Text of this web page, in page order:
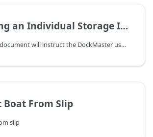
an Individual Storage Invoice
Purpose: This document will instruct the DockMaster user on how to create individual storage or dockage invoices with charges being calculated using billing codes. The processes outlined here are not to be used for the process of Process Storage Bills, which auto-creates multiple invoices.
Boat From Slip
slip